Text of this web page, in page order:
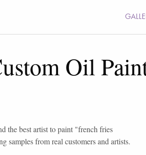
Oil
the best artist to paint "french fries
samples from real customers and artists.